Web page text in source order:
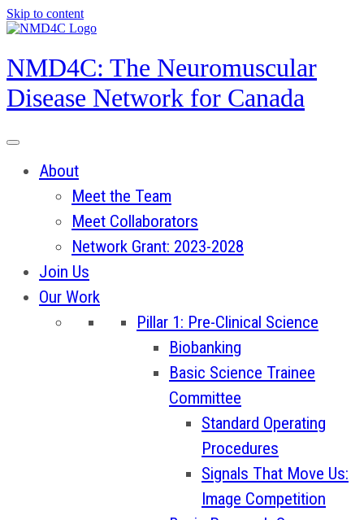
Skip to content
NMD4C: The Neuromuscular
Disease Network for Canada
About
Meet the Team
Meet Collaborators
Network Grant: 2023-2028
Join Us
Our Work
Pillar 1: Pre-Clinical Science
Biobanking
Basic Science Trainee
Committee
Standard Operating
Procedures
Signals That Move Us:
Image Competition